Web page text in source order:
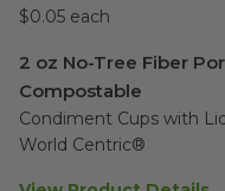
$0.05 each
2 oz No-Tree Fiber
Compostable
Condiment Cups with
World Centric®